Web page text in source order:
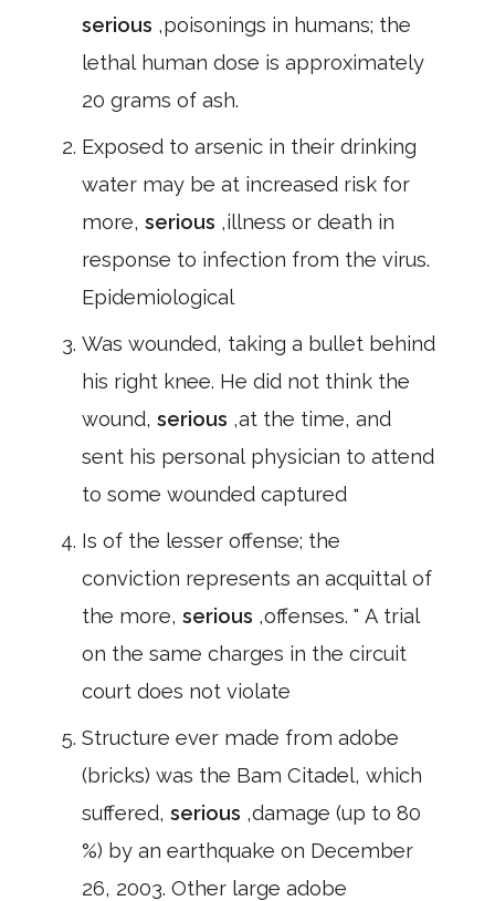
serious ,poisonings in humans; the
lethal human dose is approximately
20 grams of ash.
Exposed to arsenic in their drinking
water may be at increased risk for
more, serious ,illness or death in
response to infection from the virus.
Epidemiological
Was wounded, taking a bullet behind
his right knee. He did not think the
wound, serious ,at the time, and
sent his personal physician to attend
to some wounded captured
Is of the lesser offense; the
conviction represents an acquittal of
the more, serious ,offenses. " A trial
on the same charges in the circuit
court does not violate
Structure ever made from adobe
(bricks) was the Bam Citadel, which
suffered, serious ,damage (up to 80
%) by an earthquake on December
26, 2003. Other large adobe